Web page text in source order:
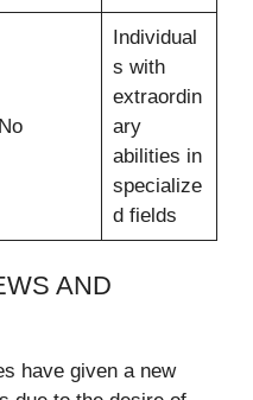
No
Individual
s with
extraordin
ary
abilities in
specialize
d fields
AND
have given a new